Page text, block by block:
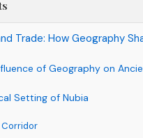
Trade: How Geography
of Geography on
Setting of Nubia
Corridor